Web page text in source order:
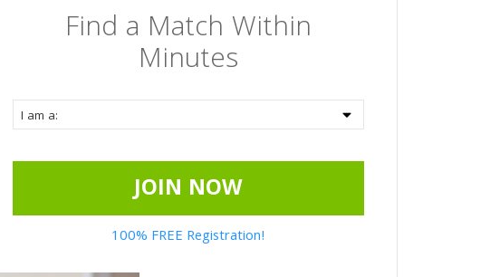
Find a Match Within
Minutes
JOIN NOW
100% FREE Registration!